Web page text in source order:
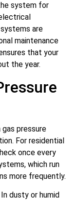
system for
are
maintenance
that your
the year.
pressure
For residential
once every
which run
more frequently.
dusty or humid